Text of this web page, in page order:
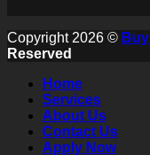
Copyright 2026 ©
Reserved
Home
Services
About Us
Contact Us
Apply Now